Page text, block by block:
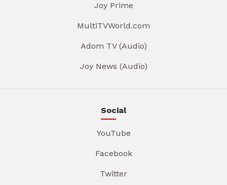
Joy Prime
MultiTVWorld.com
Adom TV (Audio)
Joy News (Audio)
Social
YouTube
Facebook
Twitter